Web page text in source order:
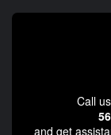
Call
and get